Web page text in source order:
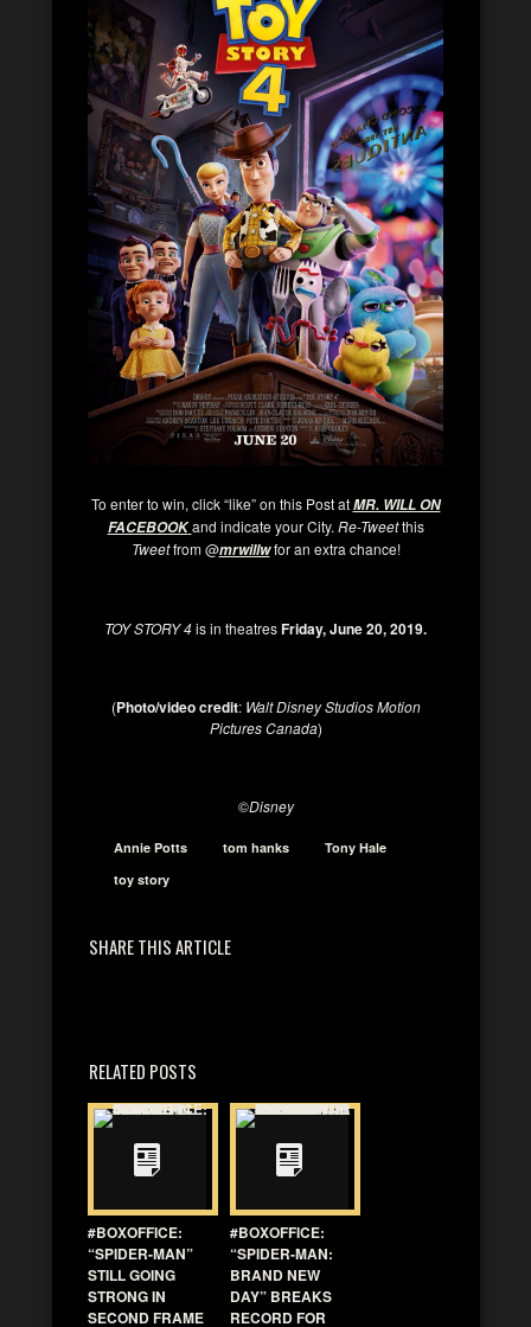
To enter to win, click “like” on this Post atMR. WILL ON
FACEBOOK and indicate your City. Re-Tweetthis
Tweetfrom @mrwillwfor an extra chance!
TOY STORY 4is in theatresFriday,June 20, 2019.
(Photo/video credit: Walt Disney Studios Motion
Pictures Canada)
©Disney
Annie Potts tom hanks
Tony Hale
toy story
SHARE THIS ARTICLE
RELATED POSTS
#BOXOFFICE:
“SPIDER-MAN”
STILL GOING
STRONG IN
SECOND FRAME
#BOXOFFICE:
“SPIDER-MAN:
BRAND NEW
DAY” BREAKS
RECORD FOR